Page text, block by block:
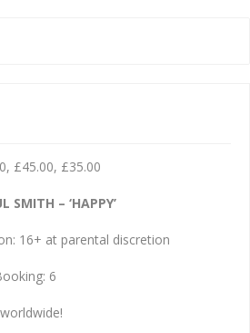
£45.00, £35.00
SMITH – ‘HAPPY’
16+ at parental discretion
6